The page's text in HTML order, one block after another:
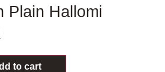
Plain Hallomi
to cart